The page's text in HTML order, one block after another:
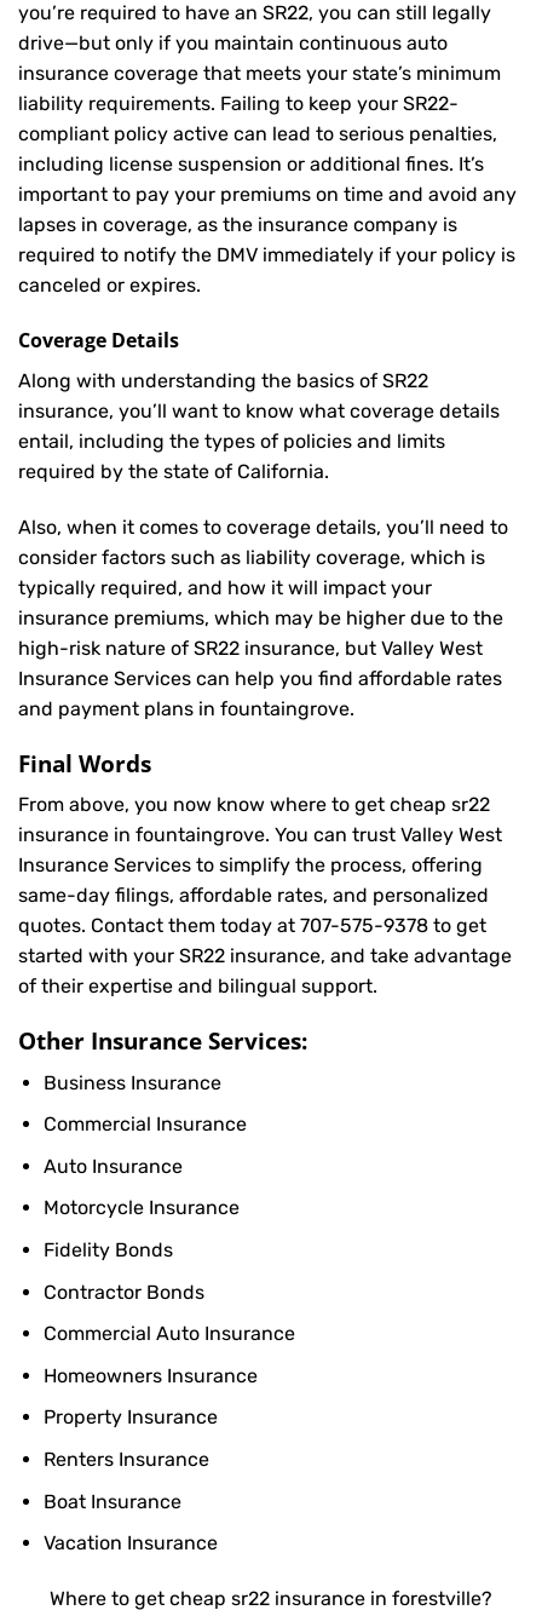
you’re required to have an SR22, you can still legally
drive—but only if you maintain continuous auto
insurance coverage that meets your state’s minimum
liability requirements. Failing to keep your SR22-
compliant policy active can lead to serious penalties,
including license suspension or additional fines. It’s
important to pay your premiums on time and avoid any
lapses in coverage, as the insurance company is
required to notify the DMV immediately if your policy is
canceled or expires.
Coverage Details
Along with understanding the basics of SR22
insurance, you’ll want to know what coverage details
entail, including the types of policies and limits
required by the state of California.
Also, when it comes to coverage details, you’ll need to
consider factors such as liability coverage, which is
typically required, and how it will impact your
insurance premiums, which may be higher due to the
high-risk nature of SR22 insurance, but Valley West
Insurance Services can help you find affordable rates
and payment plans in fountaingrove.
Final Words
From above, you now know where to get cheap sr22
insurance in fountaingrove. You can trust Valley West
Insurance Services to simplify the process, offering
same-day filings, affordable rates, and personalized
quotes. Contact them today at 707-575-9378 to get
started with your SR22 insurance, and take advantage
of their expertise and bilingual support.
Other Insurance Services:
Business Insurance
Commercial Insurance
Auto Insurance
Motorcycle Insurance
Fidelity Bonds
Contractor Bonds
Commercial Auto Insurance
Homeowners Insurance
Property Insurance
Renters Insurance
Boat Insurance
Vacation Insurance
Where to get cheap sr22 insurance in forestville?